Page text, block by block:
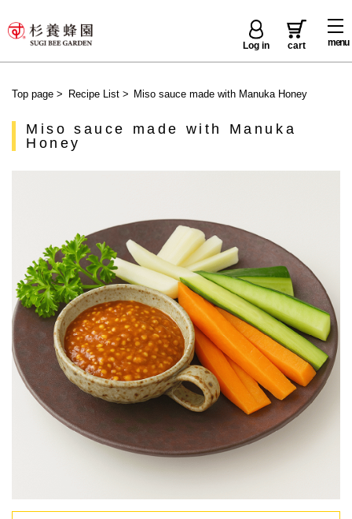
menu
Log in cart
Top page > Recipe List> Miso sauce made with Manuka Honey
Miso sauce made with Manuka
Honey